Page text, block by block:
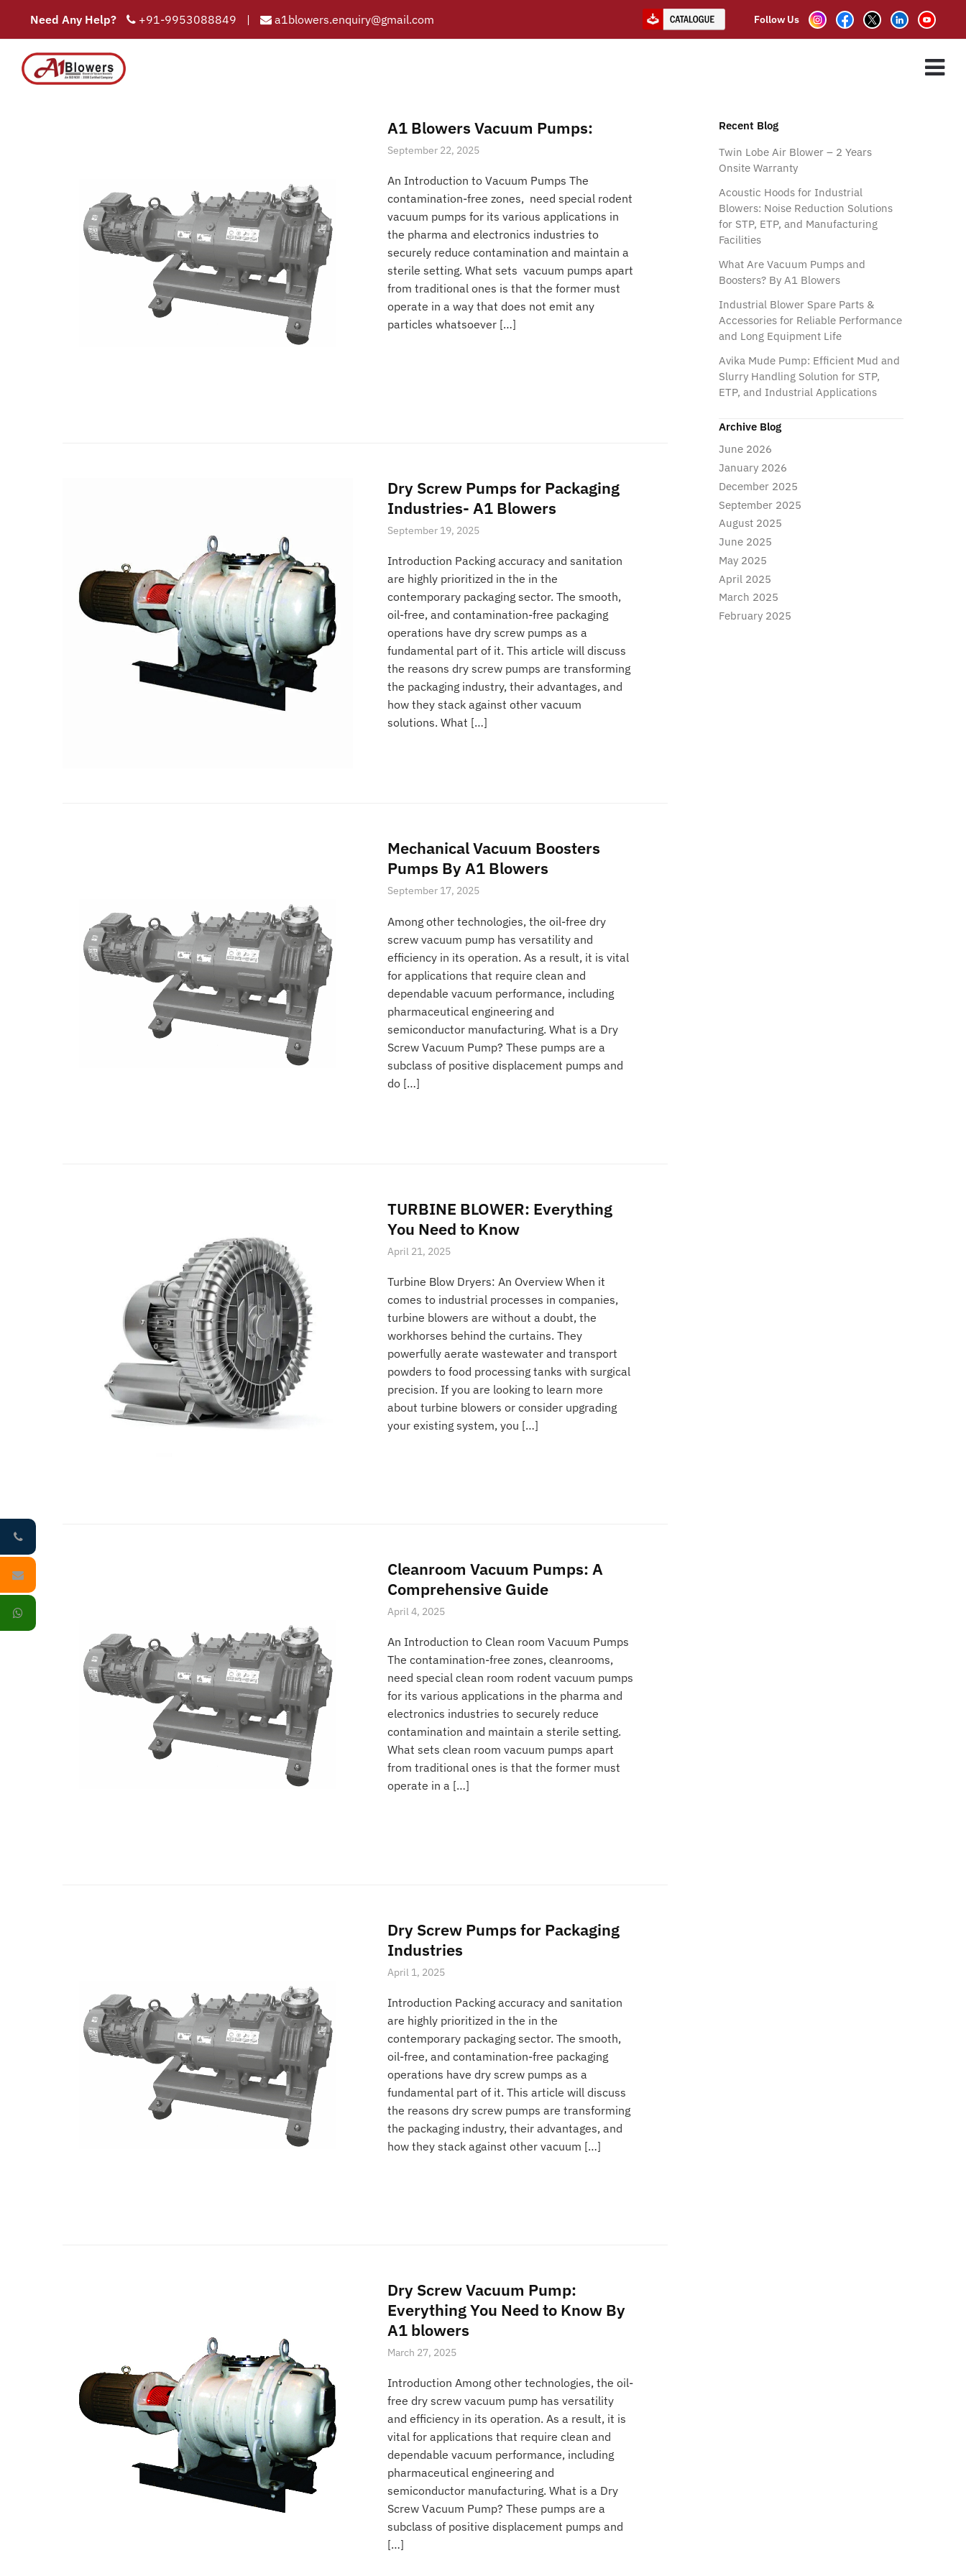
Need Any Help? +91-9953088849 | a1blowers.enquiry@gmail.com Follow Us
Dry screw pumps for laboratory use
A1 Blowers Vacuum Pumps:
September 22, 2025
An Introduction to Vacuum Pumps The
contamination-free zones, need special rodent
vacuum pumps for its various applications in
the pharma and electronics industries to
securely reduce contamination and maintain a
sterile setting. What sets vacuum pumps apart
from traditional ones is that the former must
operate in a way that does not emit any
particles whatsoever […]
Dry Screw Pumps for Packaging
Industries- A1 Blowers
September 19, 2025
Introduction Packing accuracy and sanitation
are highly prioritized in the in the
contemporary packaging sector. The smooth,
oil-free, and contamination-free packaging
operations have dry screw pumps as a
fundamental part of it. This article will discuss
the reasons dry screw pumps are transforming
the packaging industry, their advantages, and
how they stack against other vacuum
solutions. What […]
Mechanical Vacuum Boosters
Pumps By A1 Blowers
September 17, 2025
Among other technologies, the oil-free dry
screw vacuum pump has versatility and
efficiency in its operation. As a result, it is vital
for applications that require clean and
dependable vacuum performance, including
pharmaceutical engineering and
semiconductor manufacturing. What is a Dry
Screw Vacuum Pump? These pumps are a
subclass of positive displacement pumps and
do […]
TURBINE BLOWER: Everything
You Need to Know
April 21, 2025
Turbine Blow Dryers: An Overview When it
comes to industrial processes in companies,
turbine blowers are without a doubt, the
workhorses behind the curtains. They
powerfully aerate wastewater and transport
powders to food processing tanks with surgical
precision. If you are looking to learn more
about turbine blowers or consider upgrading
your existing system, you […]
Cleanroom Vacuum Pumps: A
Comprehensive Guide
April 4, 2025
An Introduction to Clean room Vacuum Pumps
The contamination-free zones, cleanrooms,
need special clean room rodent vacuum pumps
for its various applications in the pharma and
electronics industries to securely reduce
contamination and maintain a sterile setting.
What sets clean room vacuum pumps apart
from traditional ones is that the former must
operate in a […]
Dry Screw Pumps for Packaging
Industries
April 1, 2025
Introduction Packing accuracy and sanitation
are highly prioritized in the in the
contemporary packaging sector. The smooth,
oil-free, and contamination-free packaging
operations have dry screw pumps as a
fundamental part of it. This article will discuss
the reasons dry screw pumps are transforming
the packaging industry, their advantages, and
how they stack against other vacuum […]
Dry Screw Vacuum Pump:
Everything You Need to Know By
A1 blowers
March 27, 2025
Introduction Among other technologies, the oil-
free dry screw vacuum pump has versatility
and efficiency in its operation. As a result, it is
vital for applications that require clean and
dependable vacuum performance, including
pharmaceutical engineering and
semiconductor manufacturing. What is a Dry
Screw Vacuum Pump? These pumps are a
subclass of positive displacement pumps and
[…]
Recent Blog
Twin Lobe Air Blower – 2 Years
Onsite Warranty
Acoustic Hoods for Industrial
Blowers: Noise Reduction Solutions
for STP, ETP, and Manufacturing
Facilities
What Are Vacuum Pumps and
Boosters? By A1 Blowers
Industrial Blower Spare Parts &
Accessories for Reliable Performance
and Long Equipment Life
Avika Mude Pump: Efficient Mud and
Slurry Handling Solution for STP,
ETP, and Industrial Applications
Archive Blog
June 2026
January 2026
December 2025
September 2025
August 2025
June 2025
May 2025
April 2025
March 2025
February 2025